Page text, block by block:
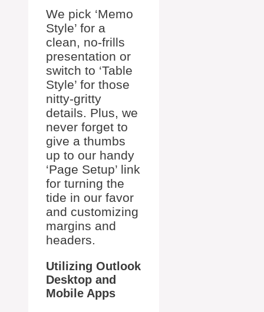
We pick ‘Memo
Style’ for a
clean, no-frills
presentation or
switch to ‘Table
Style’ for those
nitty-gritty
details. Plus, we
never forget to
give a thumbs
up to our handy
‘Page Setup’ link
for turning the
tide in our favor
and customizing
margins and
headers.
Utilizing Outlook
Desktop and
Mobile Apps